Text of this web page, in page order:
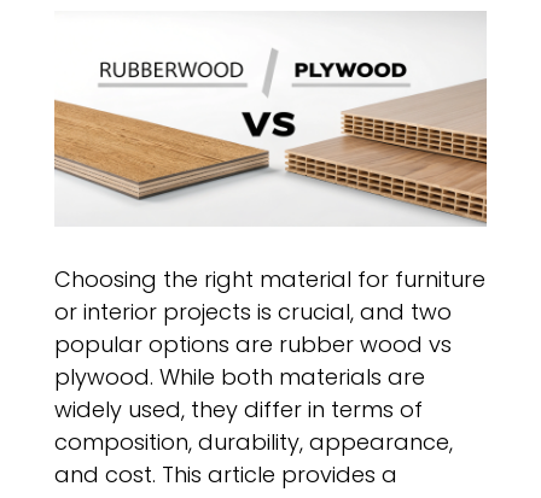
Choosing the right material for furniture
or interior projects is crucial, and two
popular options are rubber wood vs
plywood. While both materials are
widely used, they differ in terms of
composition, durability, appearance,
and cost. This article provides a